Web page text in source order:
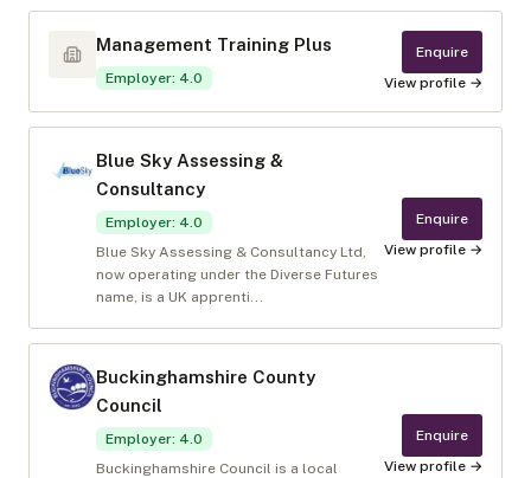
Management Training Plus
Employer: 4.0
Enquire
View profile →
Blue Sky Assessing &
Consultancy
Employer: 4.0
Blue Sky Assessing & Consultancy Ltd,
now operating under the Diverse Futures
name, is a UK apprenti...
Enquire
View profile →
Buckinghamshire County
Council
Employer: 4.0
Buckinghamshire Council is a local
Enquire
View profile →